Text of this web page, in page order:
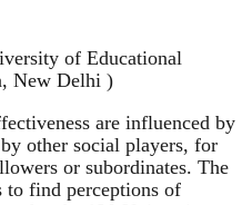
of Educational
New Delhi )
are influenced by
other social players, for
or subordinates. The
to find perceptions of